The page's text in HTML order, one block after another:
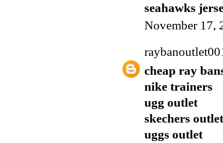
seahawks
November 17,
cheap ray
nike trainers
ugg outlet
skechers outlet
uggs outlet